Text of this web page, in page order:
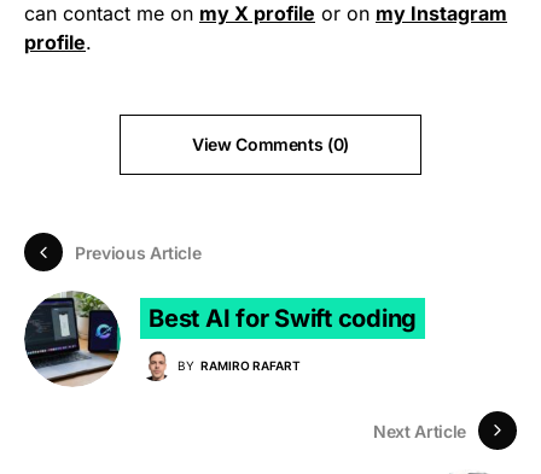
can contact me on my X profile or on my Instagram
profile.
View Comments (0)
Previous Article
Best AI for Swift coding
BY RAMIRO RAFART
Next Article